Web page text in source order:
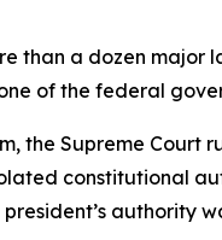
than a dozen major
of the federal
the Supreme
constitutional
authority